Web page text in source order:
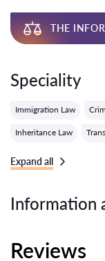
THE
Speciality
Immigration Law
Inheritance Law
Expand all
Information
Reviews